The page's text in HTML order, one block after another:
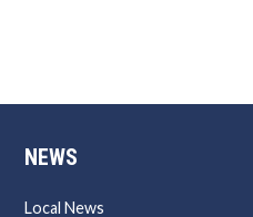
NEWS
Local News